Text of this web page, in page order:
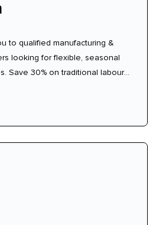
to qualified manufacturing &
looking for flexible, seasonal
Save 30% on traditional labour